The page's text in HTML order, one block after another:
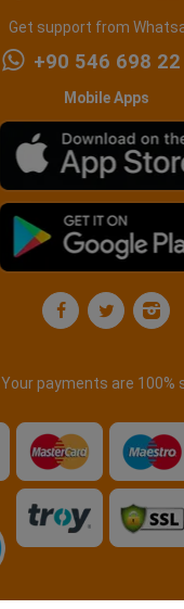
Get support from
+90 546 698
Mobile Apps
Your payments are 100%